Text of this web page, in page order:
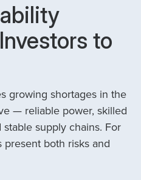
to
growing shortages in the
— reliable power, skilled
supply chains. For
present both risks and